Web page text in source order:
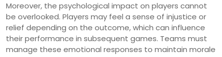
Moreover, the psychological impact on players cannot
be overlooked. Players may feel a sense of injustice or
relief depending on the outcome, which can influence
their performance in subsequent games. Teams must
manage these emotional responses to maintain morale